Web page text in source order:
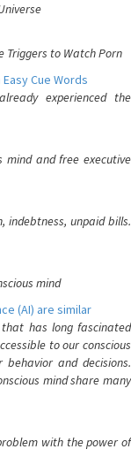
Triggers to Watch Porn
Cue Words
experienced the
mind and free executive
indebtness, unpaid bills.
mind
(AI) are similar
has long fascinated
to our conscious
and decisions.
mind share many
with the power of